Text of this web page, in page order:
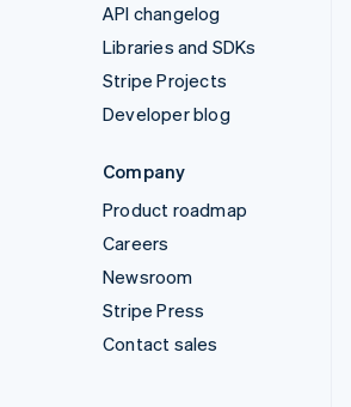
API changelog
Libraries and SDKs
Stripe Projects
Developer blog
Company
Product roadmap
Careers
Newsroom
Stripe Press
Contact sales